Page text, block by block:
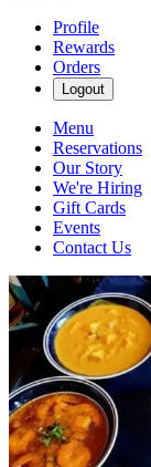
Profile
Rewards
Orders
Logout
Menu
Reservations
Our Story
We're Hiring
Gift Cards
Events
Contact Us